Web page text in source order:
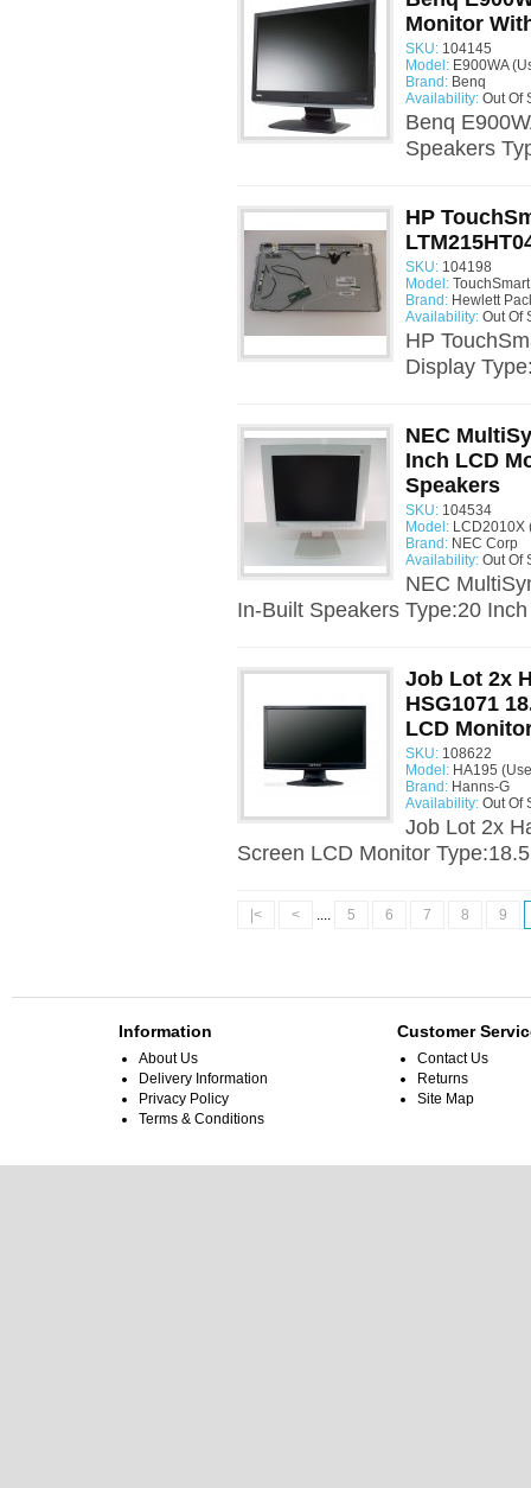
Monitor
SKU: 104145
Model: E900WA
Brand: Benq
Availability: Out Of
Benq
Speakers
HP
SKU: 104198
Model:
Brand: Hewlett
Availability: Out Of
HP
Display
NEC
Inch LCD
Speakers
SKU: 104534
Model: LCD2010X
Brand: NEC Corp
Availability: Out Of
NEC
In-Built Speakers Type:20
Job Lot 2x
HSG1071
LCD
SKU: 108622
Model: HA195
Brand: Hanns-G
Availability: Out Of
Job Lot 2x
Screen LCD Monitor
|< < .... 5 6 7 8 9
Information
About Us
Delivery Information
Privacy Policy
Terms & Conditions
Customer
Contact Us
Returns
Site Map